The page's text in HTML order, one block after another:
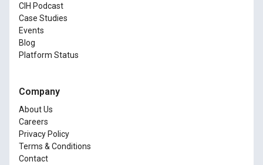
CIH Podcast
Case Studies
Events
Blog
Platform Status
Company
About Us
Careers
Privacy Policy
Terms & Conditions
Contact